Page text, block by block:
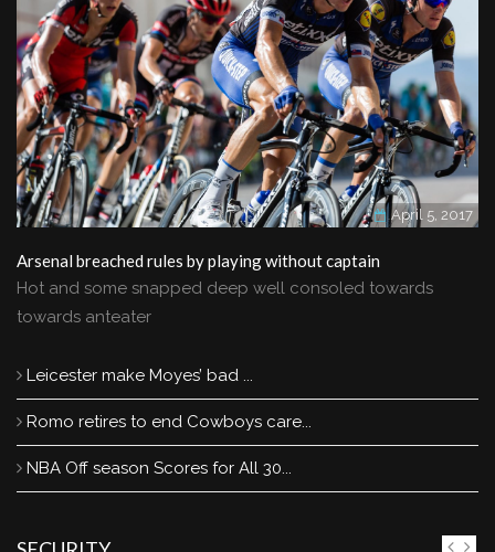
April 5, 2017
Arsenal breached rules by playing without captain
Hot and some snapped deep well consoled towards
towards anteater
Leicester make Moyes’ bad ...
Romo retires to end Cowboys care...
NBA Off season Scores for All 30...